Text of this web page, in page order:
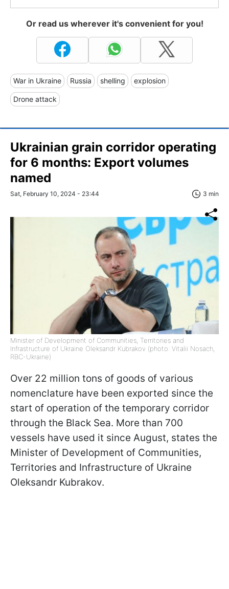
Or read us wherever it's convenient for you!
War in Ukraine Russia shelling explosion
Drone attack
Ukrainian grain corridor operating
for 6 months: Export volumes
named
Sat, February 10, 2024 - 23:44 3 min
Minister of Development of Communities, Territories and
Infrastructure of Ukraine Oleksandr Kubrakov (photo: Vitalii Nosach,
RBC-Ukraine)
Over 22 million tons of goods of various
nomenclature have been exported since the
start of operation of the temporary corridor
through the Black Sea. More than 700
vessels have used it since August, states the
Minister of Development of Communities,
Territories and Infrastructure of Ukraine
Oleksandr Kubrakov.